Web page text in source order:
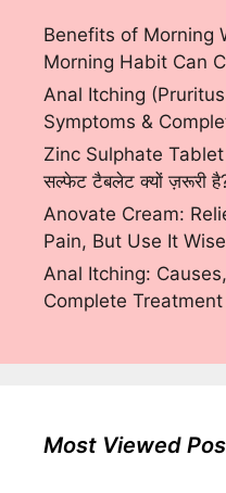
Benefits of Morning
Morning Habit Can
Anal Itching
Symptoms &
Zinc Sulphate
सल्फेट टैबलेट क्यों ज़रूरी
Anovate Cream:
Pain, But Use It
Anal Itching:
Complete
Most Viewed